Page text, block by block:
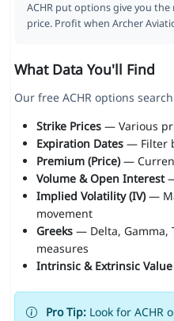
ACHR put options give you
price. Profit when Archer
What Data You'll Find
Our free ACHR options
Strike Prices— Various
Expiration Dates— Filter
Premium (Price)—
Volume & Open Interest—
Implied Volatility (IV)—
movement
Greeks— Delta, Gamma,
measures
Intrinsic & Extrinsic Value
Pro Tip:Look for ACHR